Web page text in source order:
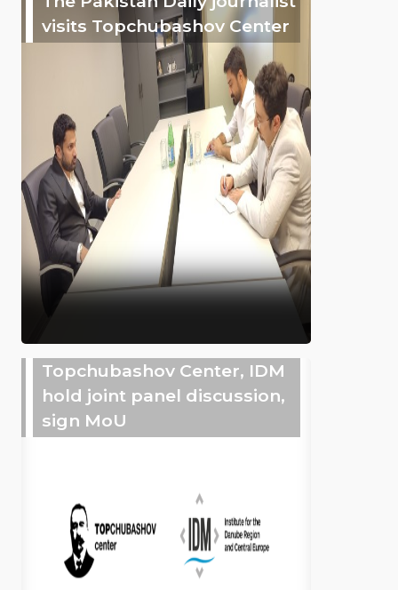
visits Topchubashov Center
Topchubashov Center, IDM
hold joint panel discussion,
sign MoU